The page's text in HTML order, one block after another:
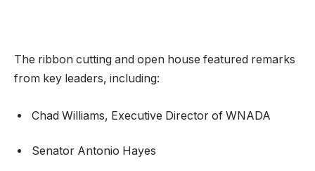
The ribbon cutting and open house featured remarks
from key leaders, including:
Chad Williams, Executive Director of WNADA
Senator Antonio Hayes